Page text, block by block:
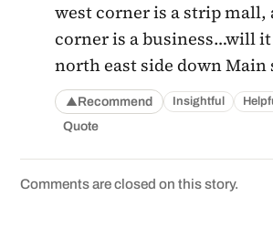
west corner is a strip mall,
corner is a business…will
north east side down Main
▲Recommend Insightful
Quote
Comments are closed on this story.